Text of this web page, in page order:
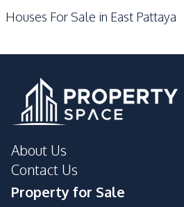
Houses For Sale in East Pattaya
About Us
Contact Us
Property for Sale